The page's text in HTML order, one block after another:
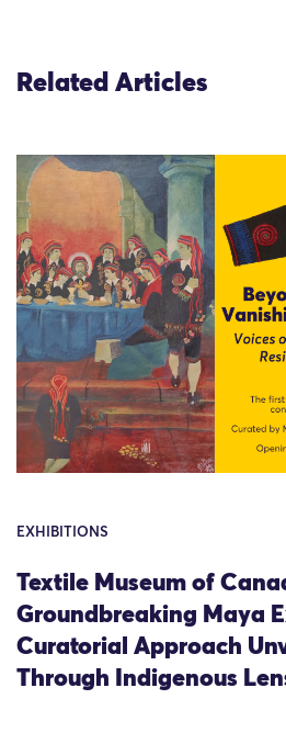
Related Articles
EXHIBITIONS
Textile Museum of
Groundbreaking Maya
Curatorial Approach
Through Indigenous